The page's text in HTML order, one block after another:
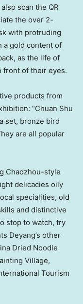
scan the QR
the over 2-
with protruding
a gold content of
as the life of
front of their eyes.
products from
“Chuan Shu
set, bronze bird
are all popular
Chaozhou-style
delicacies oily
specialities, old
and distinctive
stop to watch, try
Deyang’s other
Dried Noodle
Village,
Tourism